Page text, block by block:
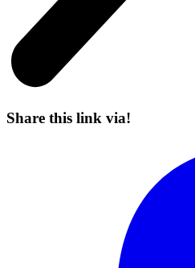
Share this link via!